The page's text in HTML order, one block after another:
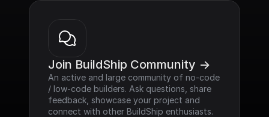
Join BuildShip Community ->
An active and large community of no-code
/ low-code builders. Ask questions, share
feedback, showcase your project and
connect with other BuildShip enthusiasts.